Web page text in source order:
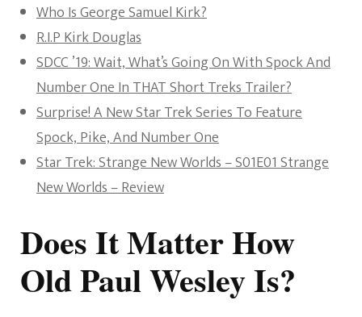
Who Is George Samuel Kirk?
R.I.P Kirk Douglas
SDCC ’19: Wait, What’s Going On With Spock And
Number One In THAT Short Treks Trailer?
Surprise! A New Star Trek Series To Feature
Spock, Pike, And Number One
Star Trek: Strange New Worlds – S01E01 Strange
New Worlds – Review
Does It Matter How
Old Paul Wesley Is?